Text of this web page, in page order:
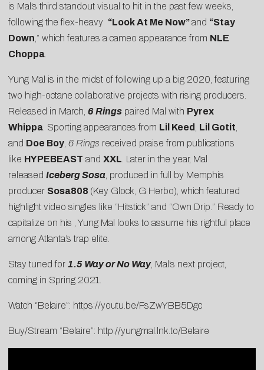
is Mal’s third standout visual to hit in the past few weeks,
following the flex-heavy “Look At Me Now”and “Stay
Down ,” which features a cameo appearance from NLE
Choppa
Yung Mal is in the midst of following up a big 2020, featuring
two high-octane collaborative projects with rising producers.
Released in March, 6 Rings paired Mal with Pyrex
Whippa . Sporting appearances from Lil Keed Lil Gotit
and Doe Boy 6 Rings received praise from publications
like HYPEBEAST and XXL . Later in the year, Mal
released Iceberg Sosa , produced in full by Memphis
producer Sosa808 (Key Glock, G Herbo), which featured
highlight video singles like “Hitstick” and “Own Drip .” Ready to
capitalize on his , Yung Mal looks to assume his rightful place
among Atlanta’s trap elite.
Stay tuned for 1.5 Way or No Way, Mal’s next project,
coming in Spring 2021.
Watch “Belaire”: https://youtu.be/FsZwYBB5Dgc
Buy/Stream “Belaire”: http://yungmal.lnk.to/Belaire